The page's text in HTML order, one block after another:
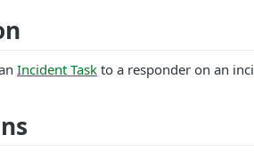
Incident Task to a responder on an